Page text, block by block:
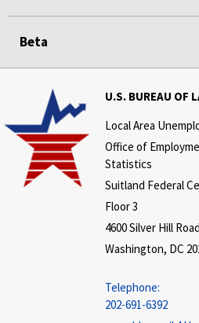
Beta
U.S. BUREAU OF
Local Area
Office of
Statistics
Suitland Federal
Floor 3
4600 Silver Hill Road
Washington, DC
Telephone:
202-691-6392